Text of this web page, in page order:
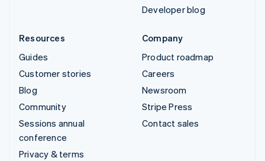
Developer blog
Resources
Guides
Customer stories
Blog
Community
Sessions annual
conference
Privacy & terms
Company
Product roadmap
Careers
Newsroom
Stripe Press
Contact sales